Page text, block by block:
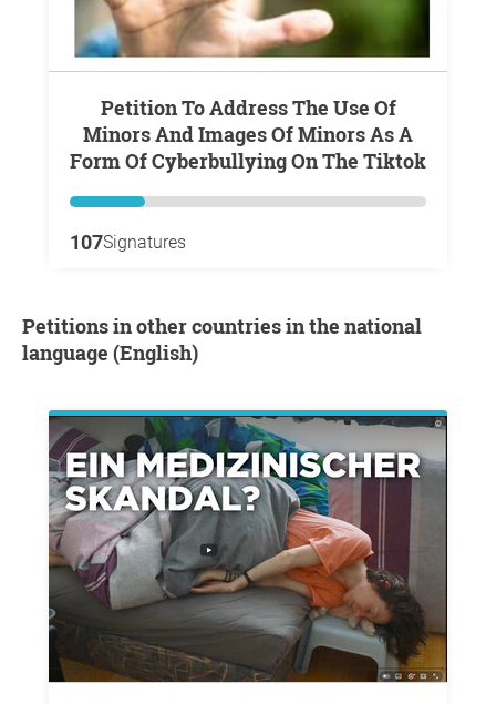
Petition To Address The Use Of
Minors And Images Of Minors As A
Form Of Cyberbullying On The Tiktok
107Signatures
Petitions in other countries in the national
language (English)